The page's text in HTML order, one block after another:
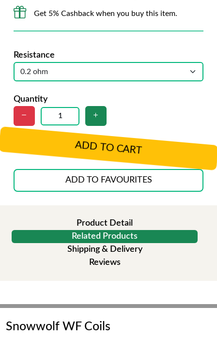
Get 5% Cashback when you buy this item.
Resistance
Quantity
ADD TO CART
ADD TO FAVOURITES
Product Detail
Related Products
Shipping & Delivery
Reviews
Snowwolf WF Coils